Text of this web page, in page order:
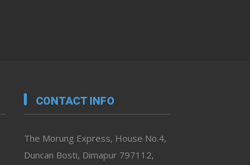
CONTACT INFO
The Morung Express, House No.4,
Duncan Bosti, Dimapur 797112,